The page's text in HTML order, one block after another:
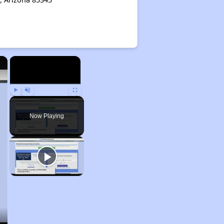
×
Play Unmute Fullscreen
Now Playing
×